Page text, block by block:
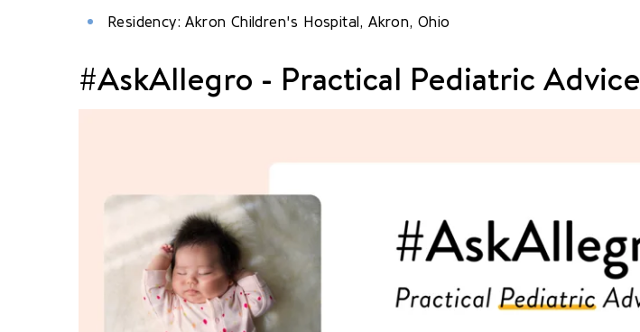
Residency: Akron Children's Hospital, Akron, Ohio
#AskAllegro - Practical Pediatric Advice